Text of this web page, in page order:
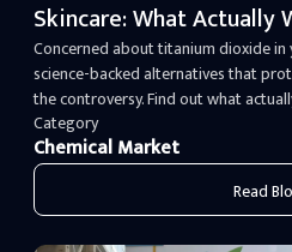
Skincare: What Actually
Concerned about titanium dioxide in
science-backed alternatives that
the controversy. Find out what
Category
Chemical Market
Read